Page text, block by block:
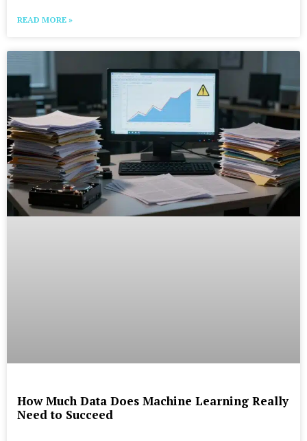
READ MORE »
How Much Data Does Machine Learning Really
Need to Succeed